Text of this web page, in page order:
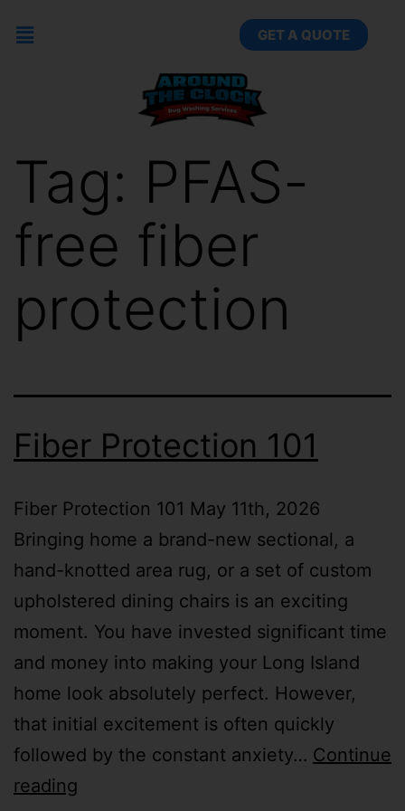
GET A QUOTE
Tag: PFAS-
free fiber
protection
Fiber Protection 101
Fiber Protection 101 May 11th, 2026
Bringing home a brand-new sectional, a
hand-knotted area rug, or a set of custom
upholstered dining chairs is an exciting
moment. You have invested significant time
and money into making your Long Island
home look absolutely perfect. However,
that initial excitement is often quickly
followed by the constant anxiety… Continue
reading